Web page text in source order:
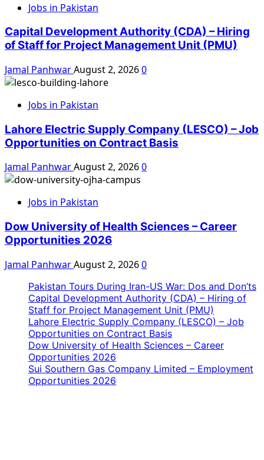
Jobs in Pakistan
Capital Development Authority (CDA) – Hiring
of Staff for Project Management Unit (PMU)
Jamal PanhwarAugust 2, 20260
Jobs in Pakistan
Lahore Electric Supply Company (LESCO) – Job
Opportunities on Contract Basis
Jamal PanhwarAugust 2, 20260
Jobs in Pakistan
Dow University of Health Sciences – Career
Opportunities 2026
Jamal PanhwarAugust 2, 20260
Pakistan Tours During Iran-US War: Dos and Don’ts
Capital Development Authority (CDA) – Hiring of
Staff for Project Management Unit (PMU)
Lahore Electric Supply Company (LESCO) – Job
Opportunities on Contract Basis
Dow University of Health Sciences – Career
Opportunities 2026
Sui Southern Gas Company Limited – Employment
Opportunities 2026